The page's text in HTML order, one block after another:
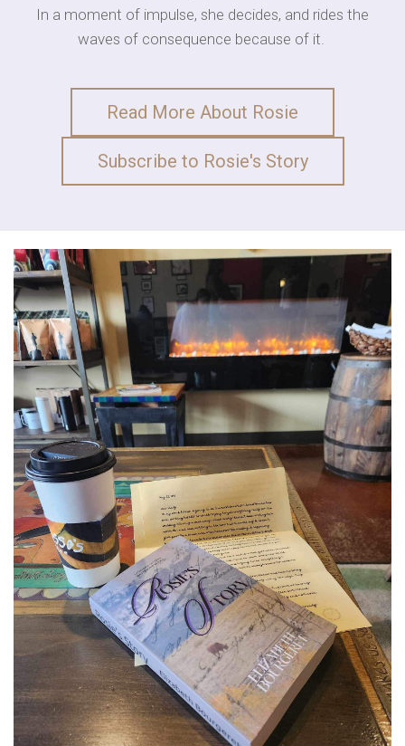
In a moment of impulse, she decides, and rides the
waves of consequence because of it.
Read More About Rosie
Subscribe to Rosie's Story